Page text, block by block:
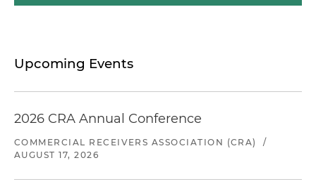
Upcoming Events
2026 CRA Annual Conference
COMMERCIAL RECEIVERS ASSOCIATION (CRA)
/
AUGUST 17, 2026